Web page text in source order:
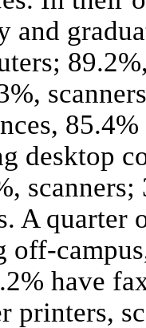
and
desktop
A quarter
have
printers,